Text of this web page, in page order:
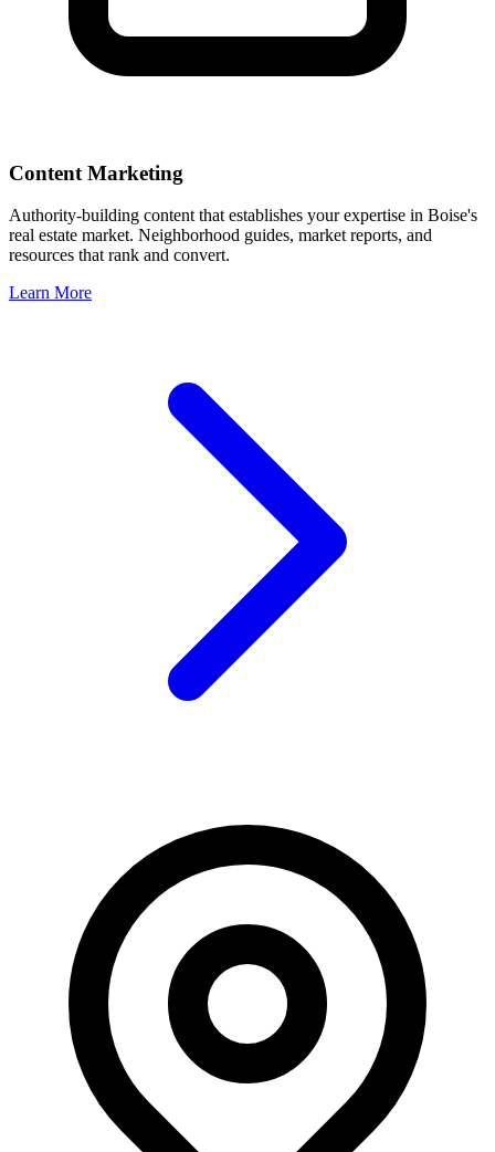
Content Marketing
Authority-building content that establishes your expertise in Boise's
real estate market. Neighborhood guides, market reports, and
resources that rank and convert.
Learn More